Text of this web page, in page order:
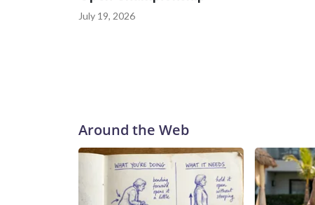
July 19, 2026
Around the Web